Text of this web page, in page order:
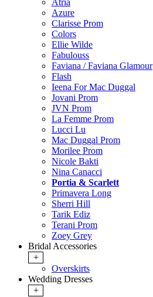
Atria
Azure
Clarisse Prom
Colors
Ellie Wilde
Fabulouss
Faviana / Faviana Glamour
Flash
Ieena For Mac Duggal
Jovani Prom
JVN Prom
La Femme Prom
Lucci Lu
Mac Duggal Prom
Morilee Prom
Nicole Bakti
Nina Canacci
Portia & Scarlett
Primavera Long
Sherri Hill
Tarik Ediz
Terani Prom
Zoey Grey
Bridal Accessories
+
Overskirts
Wedding Dresses
+